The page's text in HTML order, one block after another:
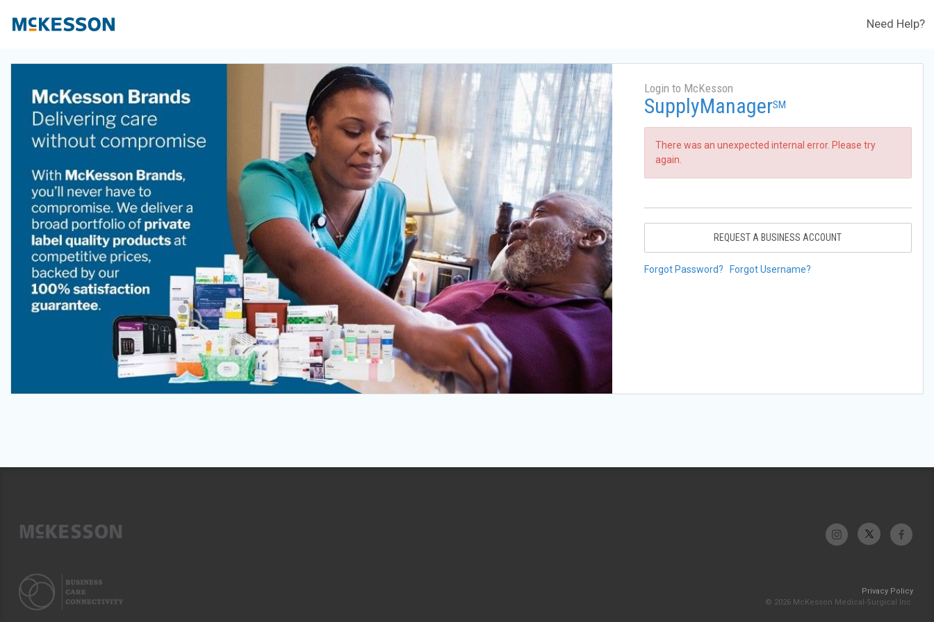
Need Help?
Login to McKesson
SupplyManagerSM
There was an unexpected internal error. Please try
again.
REQUEST A BUSINESS ACCOUNT
Forgot Password? Forgot Username?
Privacy Policy
© 2026 McKesson Medical-Surgical Inc.